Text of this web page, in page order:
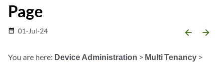
Page
date_range 01-Jul-24 arrow_backward arrow_forward
You are here: Device Administration > Multi Tenancy >